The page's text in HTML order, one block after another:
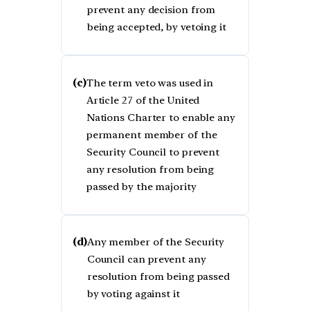
prevent any decision from
being accepted, by vetoing it
(c)The term veto was used in
Article 27 of the United
Nations Charter to enable any
permanent member of the
Security Council to prevent
any resolution from being
passed by the majority
(d)Any member of the Security
Council can prevent any
resolution from being passed
by voting against it